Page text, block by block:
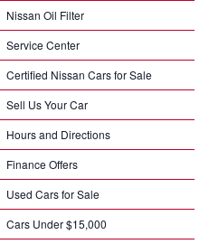
Nissan Oil Filter
Service Center
Certified Nissan Cars for Sale
Sell Us Your Car
Hours and Directions
Finance Offers
Used Cars for Sale
Cars Under $15,000